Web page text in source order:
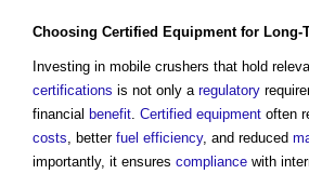
Choosing Certified Equipmentfor Long-
Investing in mobile crushers that hold
certifications is not only a regulatory
financial benefit Certified equipment often
costs , better fuel efficiency, and reduced
importantly, it ensures compliance with